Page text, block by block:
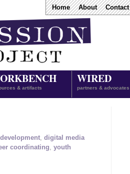
Home About Contact
& artifacts
WIRED
partners & advocates
, digital media
coordinating, youth